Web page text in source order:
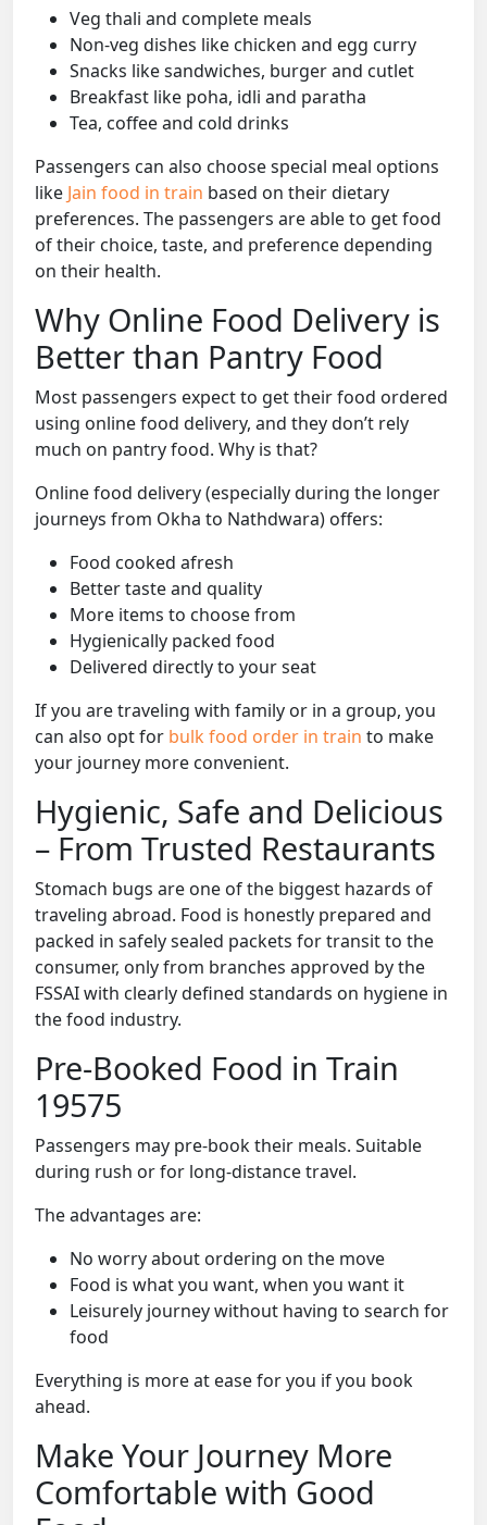
Veg thali and complete meals
Non-veg dishes like chicken and egg curry
Snacks like sandwiches, burger and cutlet
Breakfast like poha, idli and paratha
Tea, coffee and cold drinks
Passengers can also choose special meal options
like Jain food in train based on their dietary
preferences. The passengers are able to get food
of their choice, taste, and preference depending
on their health.
Why Online Food Delivery is
Better than Pantry Food
Most passengers expect to get their food ordered
using online food delivery, and they don’t rely
much on pantry food. Why is that?
Online food delivery (especially during the longer
journeys from Okha to Nathdwara) offers:
Food cooked afresh
Better taste and quality
More items to choose from
Hygienically packed food
Delivered directly to your seat
If you are traveling with family or in a group, you
can also opt for bulk food order in train to make
your journey more convenient.
Hygienic, Safe and Delicious
– From Trusted Restaurants
Stomach bugs are one of the biggest hazards of
traveling abroad. Food is honestly prepared and
packed in safely sealed packets for transit to the
consumer, only from branches approved by the
FSSAI with clearly defined standards on hygiene in
the food industry.
Pre-Booked Food in Train
19575
Passengers may pre-book their meals. Suitable
during rush or for long-distance travel.
The advantages are:
No worry about ordering on the move
Food is what you want, when you want it
Leisurely journey without having to search for
food
Everything is more at ease for you if you book
ahead.
Make Your Journey More
Comfortable with Good